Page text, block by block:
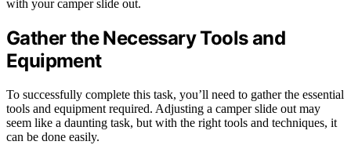
with your camper slide out.
Gather the Necessary Tools and
Equipment
To successfully complete this task, you’ll need to gather the essential
tools and equipment required. Adjusting a camper slide out may
seem like a daunting task, but with the right tools and techniques, it
can be done easily.